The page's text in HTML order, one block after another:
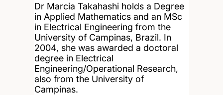
Dr Marcia Takahashi holds a Degree
in Applied Mathematics and an MSc
in Electrical Engineering from the
University of Campinas, Brazil. In
2004, she was awarded a doctoral
degree in Electrical
Engineering/Operational Research,
also from the University of
Campinas.